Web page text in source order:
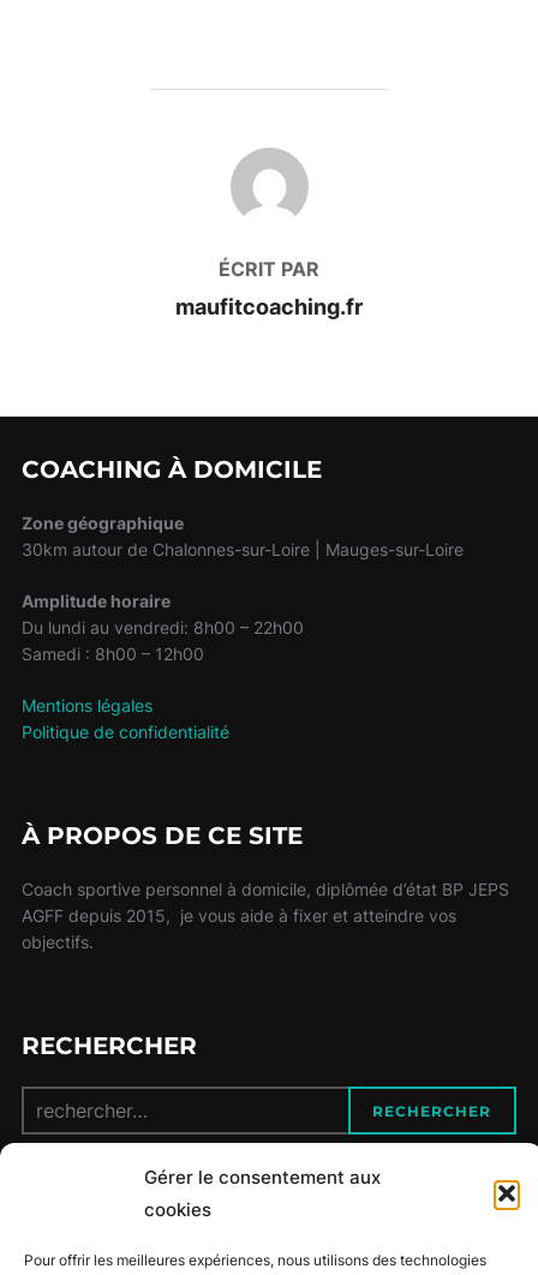
Gérer le consentement aux
cookies
Pour offrir les meilleures expériences, nous utilisons des technologies
AUTEUR DE LA PUBLICATION
ÉCRIT PAR
maufitcoaching.fr
COACHING À DOMICILE
Zone géographique
30km autour de Chalonnes-sur-Loire | Mauges-sur-Loire
Amplitude horaire
Du lundi au vendredi: 8h00 – 22h00
Samedi : 8h00 – 12h00
Mentions légales
Politique de confidentialité
À PROPOS DE CE SITE
Coach sportive personnel à domicile, diplômée d’état BP JEPS
AGFF depuis 2015, je vous aide à fixer et atteindre vos
objectifs.
RECHERCHER
pour :
RECHERCHER